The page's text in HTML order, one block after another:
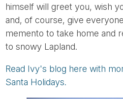
himself will greet you, wish
and, of course, give
memento to take home and
to snowy Lapland.
Read Ivy's blog here with
Santa Holidays.